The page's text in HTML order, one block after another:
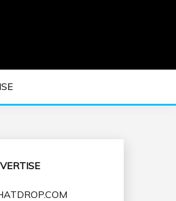
| EDM